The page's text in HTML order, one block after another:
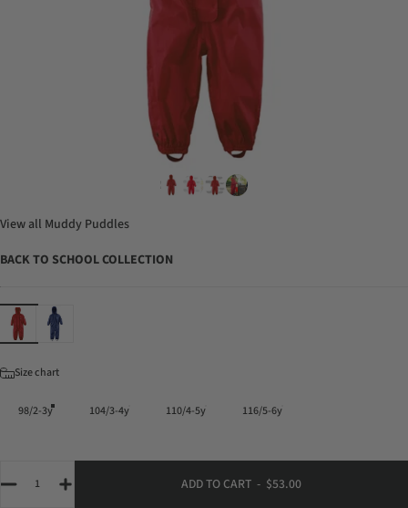
View all Muddy Puddles
BACK TO SCHOOL COLLECTION
Color
SizeSize chart
98/2-3y 104/3-4y 110/4-5y 116/5-6y
ADD TO CART - $53.00